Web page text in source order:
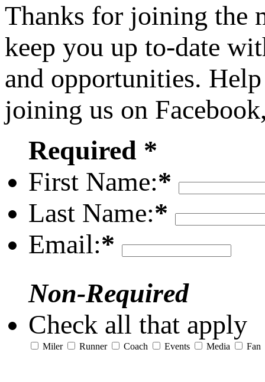
Thanks for joining the
keep you up to-date
and opportunities.
joining us on
Required *
First Name:*
Last Name:*
Email:*
Non-Required
Check all that apply
Miler Runner Coach Events Media Fan